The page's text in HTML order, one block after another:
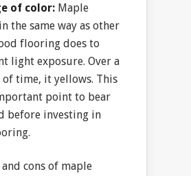
of color: Maple
the same way as other
flooring does to
light exposure. Over a
time, it yellows. This
point to bear
before investing in
cons of maple